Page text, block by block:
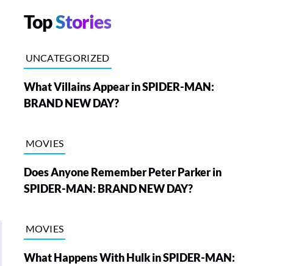
TopStories
UNCATEGORIZED
What Villains Appear in SPIDER-MAN:
BRAND NEW DAY?
MOVIES
Does Anyone Remember Peter Parker in
SPIDER-MAN: BRAND NEW DAY?
MOVIES
What Happens With Hulk in SPIDER-MAN: